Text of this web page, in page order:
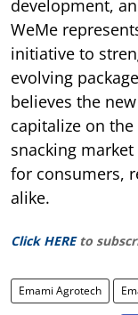
development,
WeMe
initiative to
evolving
believes the
capitalize on
snacking
for consumers,
alike.
Click HERE to
Emami Agrotech